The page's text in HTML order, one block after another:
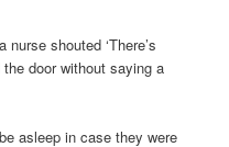
shouted ‘There’s
door without saying a
asleep in case they were